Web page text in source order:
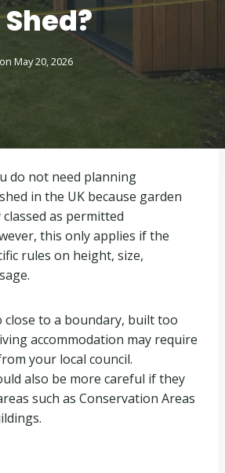
Shed?
May 20, 2026
do not need planning
in the UK because garden
as permitted
this only applies if the
rules on height, size,
close to a boundary, built too
accommodation may require
your local council.
also be more careful if they
such as Conservation Areas